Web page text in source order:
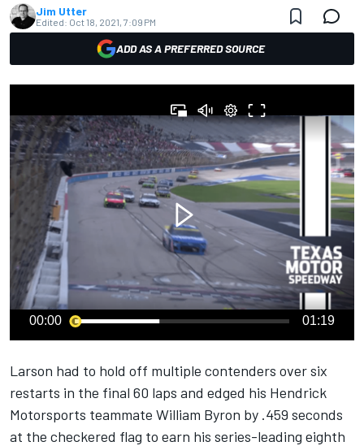
Jim Utter
Edited: Oct 18, 2021, 7:09 PM
ADD AS A PREFERRED SOURCE
00:00 01:19
Larson had to hold off multiple contenders over six
restarts in the final 60 laps and edged his Hendrick
Motorsports teammate William Byron by .459 seconds
at the checkered flag to earn his series-leading eighth